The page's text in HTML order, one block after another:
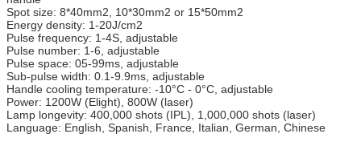
Spot size: 8*40mm2, 10*30mm2 or 15*50mm2
Energy density: 1-20J/cm2
Pulse frequency: 1-4S, adjustable
Pulse number: 1-6, adjustable
Pulse space: 05-99ms, adjustable
Sub-pulse width: 0.1-9.9ms, adjustable
Handle cooling temperature: -10°C - 0°C, adjustable
Power: 1200W (Elight), 800W (laser)
Lamp longevity: 400,000 shots (IPL), 1,000,000 shots (laser)
Language: English, Spanish, France, Italian, German, Chinese